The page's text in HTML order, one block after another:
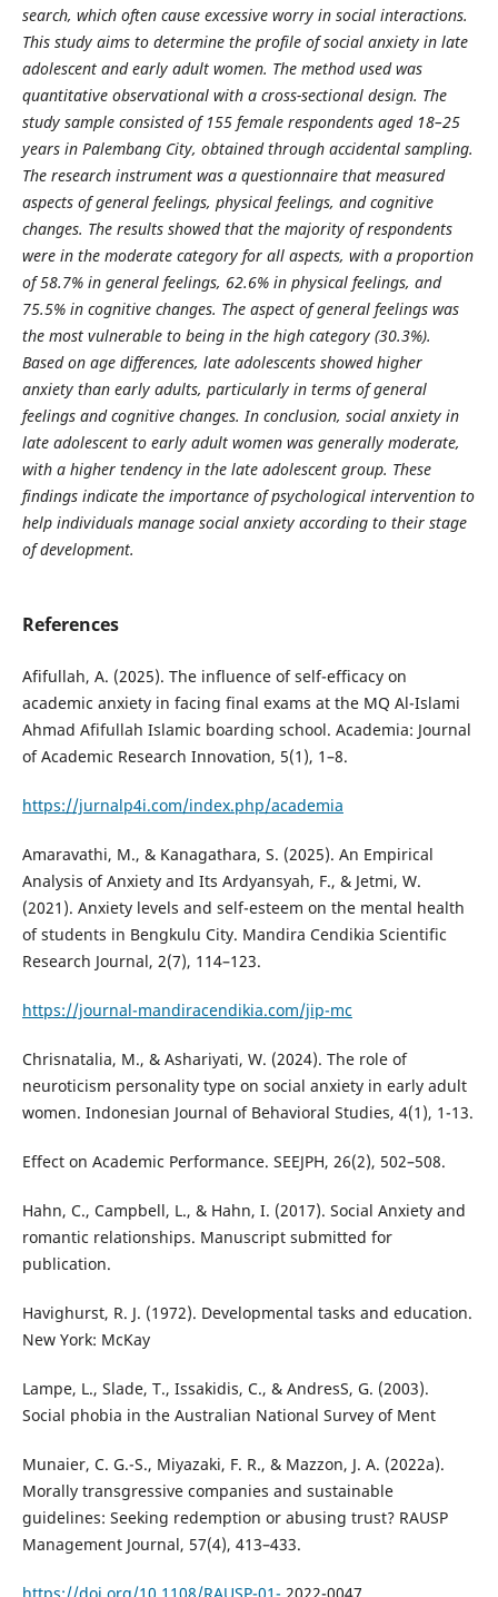
search, which often cause excessive worry in social interactions.
This study aims to determine the profile of social anxiety in late
adolescent and early adult women. The method used was
quantitative observational with a cross-sectional design. The
study sample consisted of 155 female respondents aged 18–25
years in Palembang City, obtained through accidental sampling.
The research instrument was a questionnaire that measured
aspects of general feelings, physical feelings, and cognitive
changes. The results showed that the majority of respondents
were in the moderate category for all aspects, with a proportion
of 58.7% in general feelings, 62.6% in physical feelings, and
75.5% in cognitive changes. The aspect of general feelings was
the most vulnerable to being in the high category (30.3%).
Based on age differences, late adolescents showed higher
anxiety than early adults, particularly in terms of general
feelings and cognitive changes. In conclusion, social anxiety in
late adolescent to early adult women was generally moderate,
with a higher tendency in the late adolescent group. These
findings indicate the importance of psychological intervention to
help individuals manage social anxiety according to their stage
of development.
References
Afifullah, A. (2025). The influence of self-efficacy on
academic anxiety in facing final exams at the MQ Al-Islami
Ahmad Afifullah Islamic boarding school. Academia: Journal
of Academic Research Innovation, 5(1), 1–8.
https://jurnalp4i.com/index.php/academia
Amaravathi, M., & Kanagathara, S. (2025). An Empirical
Analysis of Anxiety and Its Ardyansyah, F., & Jetmi, W.
(2021). Anxiety levels and self-esteem on the mental health
of students in Bengkulu City. Mandira Cendikia Scientific
Research Journal, 2(7), 114–123.
https://journal-mandiracendikia.com/jip-mc
Chrisnatalia, M., & Ashariyati, W. (2024). The role of
neuroticism personality type on social anxiety in early adult
women. Indonesian Journal of Behavioral Studies, 4(1), 1-13.
Effect on Academic Performance. SEEJPH, 26(2), 502–508.
Hahn, C., Campbell, L., & Hahn, I. (2017). Social Anxiety and
romantic relationships. Manuscript submitted for
publication.
Havighurst, R. J. (1972). Developmental tasks and education.
New York: McKay
Lampe, L., Slade, T., Issakidis, C., & AndresS, G. (2003).
Social phobia in the Australian National Survey of Ment
Munaier, C. G.-S., Miyazaki, F. R., & Mazzon, J. A. (2022a).
Morally transgressive companies and sustainable
guidelines: Seeking redemption or abusing trust? RAUSP
Management Journal, 57(4), 413–433.